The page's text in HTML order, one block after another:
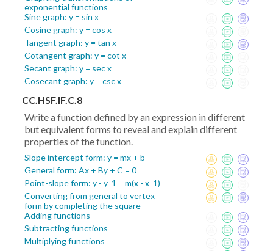
exponential functions
Sine graph: y = sin x
Cosine graph: y = cos x
Tangent graph: y = tan x
Cotangent graph: y = cot x
Secant graph: y = sec x
Cosecant graph: y = csc x
CC.HSF.IF.C.8
Write a function defined by an expression in different
but equivalent forms to reveal and explain different
properties of the function.
Slope intercept form: y = mx + b
General form: Ax + By + C = 0
Point-slope form: y - y_1 = m(x - x_1)
Converting from general to vertex
form by completing the square
Adding functions
Subtracting functions
Multiplying functions